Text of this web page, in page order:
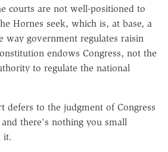
courts are not well-positioned to
Hornes seek, which is, at base, a
way government regulates raisin
endows Congress, not the
to regulate the national
defers to the judgment of Congress
there's nothing you small
it.